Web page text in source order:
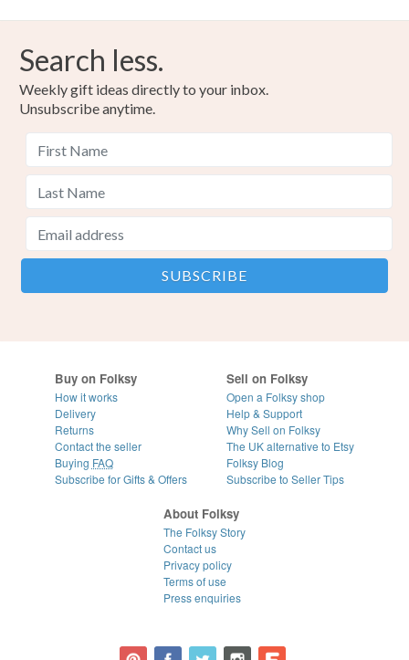
Search less.
Weekly gift ideas directly to your inbox.
Unsubscribe anytime.
Buy on Folksy
How it works
Delivery
Returns
Contact the seller
Buying FAQ
Subscribe for Gifts & Offers
Sell on Folksy
Open a Folksy shop
Help & Support
Why Sell on Folksy
The UK alternative to Etsy
Folksy Blog
Subscribe to Seller Tips
About Folksy
The Folksy Story
Contact us
Privacy policy
Terms of use
Press enquiries